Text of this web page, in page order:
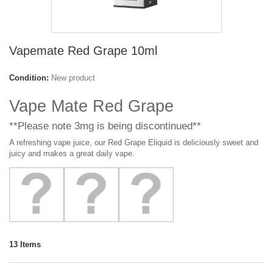
Vapemate Red Grape 10ml
Condition: New product
Vape Mate Red Grape
**Please note 3mg is being discontinued**
A refreshing vape juice, our Red Grape Eliquid is deliciously sweet and
juicy and makes a great daily vape.
13 Items